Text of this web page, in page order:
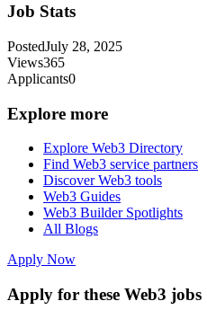
Job Stats
PostedJuly 28, 2025
Views365
Applicants0
Explore more
Explore Web3 Directory
Find Web3 service partners
Discover Web3 tools
Web3 Guides
Web3 Builder Spotlights
All Blogs
Apply Now
Apply for these Web3 jobs